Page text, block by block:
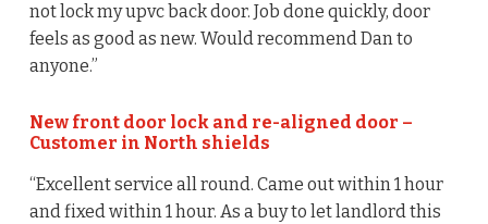
not lock my upvc back door. Job done quickly, door
feels as good as new. Would recommend Dan to
anyone.”
New front door lock and re-aligned door –
Customer in North shields
“Excellent service all round. Came out within 1 hour
and fixed within 1 hour. As a buy to let landlord this